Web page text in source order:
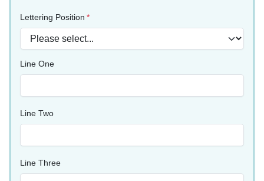
Lettering Position
Line One
Line Two
Line Three